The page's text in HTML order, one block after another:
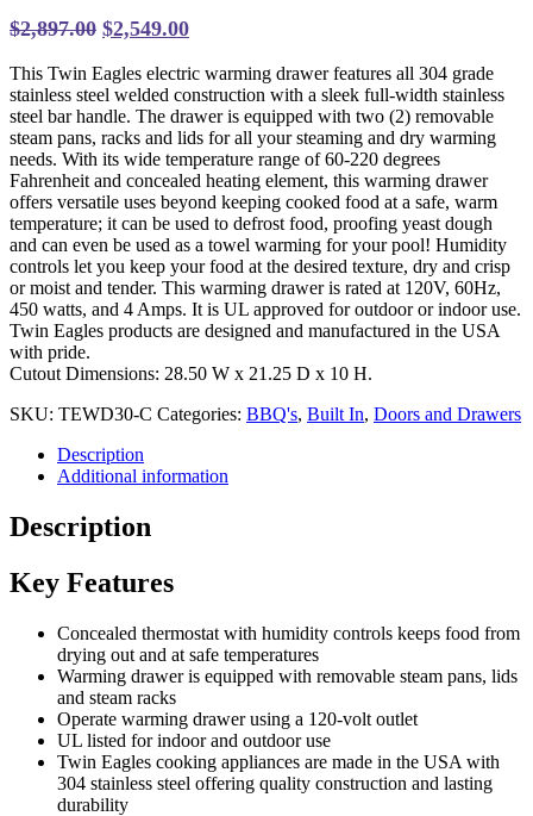
$2,897.00 Original
was:
$2,897.00.
$2,549.00Current
is:
$2,549.00.
This Twin Eagles electric warming drawer features all 304 grade
stainless steel welded construction with a sleek full-width stainless
steel bar handle. The drawer is equipped with two (2) removable
steam pans, racks and lids for all your steaming and dry warming
needs. With its wide temperature range of 60-220 degrees
Fahrenheit and concealed heating element, this warming drawer
offers versatile uses beyond keeping cooked food at a safe, warm
temperature; it can be used to defrost food, proofing yeast dough
and can even be used as a towel warming for your pool! Humidity
controls let you keep your food at the desired texture, dry and crisp
or moist and tender. This warming drawer is rated at 120V, 60Hz,
450 watts, and 4 Amps. It is UL approved for outdoor or indoor use.
Twin Eagles products are designed and manufactured in the USA
with pride.
Cutout Dimensions: 28.50 W x 21.25 D x 10 H.
SKU: TEWD30-C Categories: BBQ's, Built In, Doors and Drawers
Description
Additional information
Description
Key Features
Concealed thermostat with humidity controls keeps food from
drying out and at safe temperatures
Warming drawer is equipped with removable steam pans, lids
and steam racks
Operate warming drawer using a 120-volt outlet
UL listed for indoor and outdoor use
Twin Eagles cooking appliances are made in the USA with
304 stainless steel offering quality construction and lasting
durability